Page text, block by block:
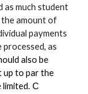
as much student
the amount of
payments
processed, as
also be
up to par the
limited. C